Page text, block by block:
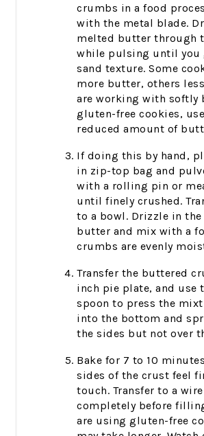
crumbs in a food
with the metal blade.
melted butter through
while pulsing until you
sand texture. Some
more butter, others
are working with softly
gluten-free cookies,
reduced amount of
If doing this by hand,
in zip-top bag and
with a rolling pin or
until finely crushed.
to a bowl. Drizzle in
butter and mix with a
crumbs are evenly
Transfer the buttered
inch pie plate, and use
spoon to press the
into the bottom and
the sides but not over
Bake for 7 to 10
sides of the crust feel
touch. Transfer to a
completely before
are using gluten-free